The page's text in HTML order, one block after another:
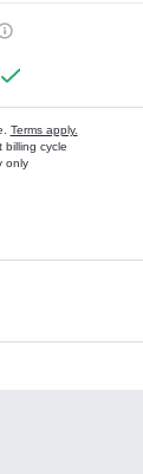
Terms apply.
billing cycle
only